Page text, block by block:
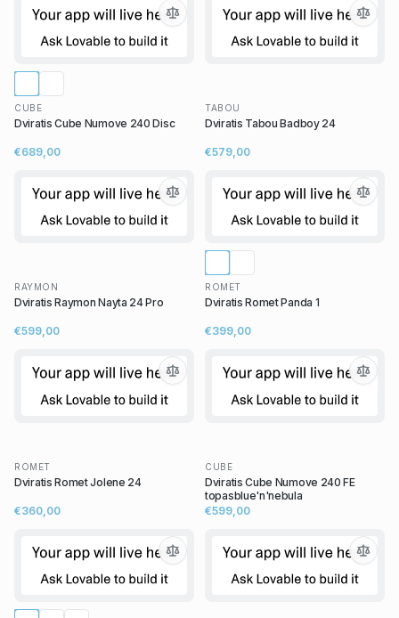
CUBE
Dviratis Cube Numove 240 Disc
€689,00
TABOU
Dviratis Tabou Badboy 24
€579,00
RAYMON
Dviratis Raymon Nayta 24 Pro
€599,00
ROMET
Dviratis Romet Panda 1
€399,00
ROMET
Dviratis Romet Jolene 24
€360,00
CUBE
Dviratis Cube Numove 240 FE
topasblue'n'nebula
€599,00